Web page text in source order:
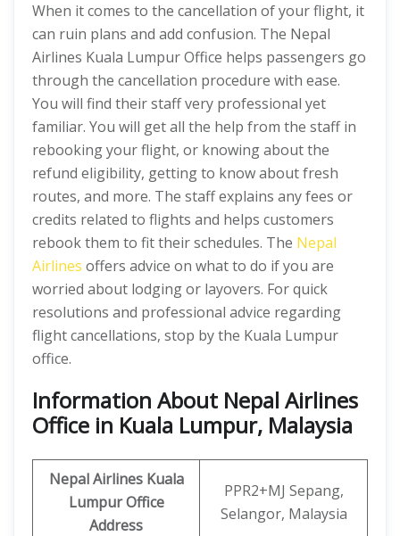
When it comes to the cancellation of your flight, it
can ruin plans and add confusion. The Nepal
Airlines Kuala Lumpur Office helps passengers go
through the cancellation procedure with ease.
You will find their staff very professional yet
familiar. You will get all the help from the staff in
rebooking your flight, or knowing about the
refund eligibility, getting to know about fresh
routes, and more. The staff explains any fees or
credits related to flights and helps customers
rebook them to fit their schedules. The Nepal
Airlines offers advice on what to do if you are
worried about lodging or layovers. For quick
resolutions and professional advice regarding
flight cancellations, stop by the Kuala Lumpur
office.
Information About Nepal Airlines
Office in Kuala Lumpur, Malaysia
Nepal Airlines Kuala
Lumpur Office
Address
PPR2+MJ Sepang,
Selangor, Malaysia